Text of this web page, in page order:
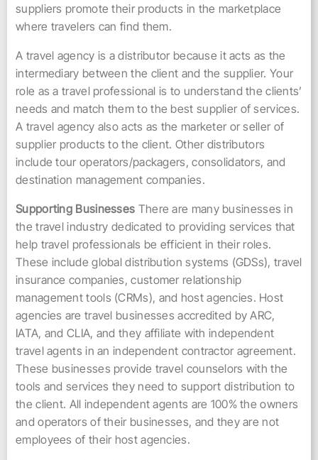
suppliers promote their products in the marketplace
where travelers can find them.
A travel agency is a distributor because it acts as the
intermediary between the client and the supplier. Your
role as a travel professional is to understand the clients’
needs and match them to the best supplier of services.
A travel agency also acts as the marketer or seller of
supplier products to the client. Other distributors
include tour operators/packagers, consolidators, and
destination management companies.
Supporting Businesses There are many businesses in
the travel industry dedicated to providing services that
help travel professionals be efficient in their roles.
These include global distribution systems (GDSs), travel
insurance companies, customer relationship
management tools (CRMs), and host agencies. Host
agencies are travel businesses accredited by ARC,
IATA, and CLIA, and they affiliate with independent
travel agents in an independent contractor agreement.
These businesses provide travel counselors with the
tools and services they need to support distribution to
the client. All independent agents are 100% the owners
and operators of their businesses, and they are not
employees of their host agencies.